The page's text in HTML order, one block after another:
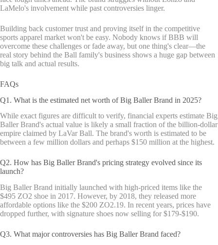
LaMelo's involvement while past controversies linger.
Building back customer trust and proving itself in the competitive
sports apparel market won't be easy. Nobody knows if BBB will
overcome these challenges or fade away, but one thing's clear—the
real story behind the Ball family's business shows a huge gap between
big talk and actual results.
FAQs
Q1. What is the estimated net worth of Big Baller Brand in 2025?
While exact figures are difficult to verify, financial experts estimate Big
Baller Brand's actual value is likely a small fraction of the billion-dollar
empire claimed by LaVar Ball. The brand's worth is estimated to be
between a few million dollars and perhaps $150 million at the highest.
Q2. How has Big Baller Brand's pricing strategy evolved since its
launch?
Big Baller Brand initially launched with high-priced items like the
$495 ZO2 shoe in 2017. However, by 2018, they released more
affordable options like the $200 ZO2.19. In recent years, prices have
dropped further, with signature shoes now selling for $179-$190.
Q3. What major controversies has Big Baller Brand faced?